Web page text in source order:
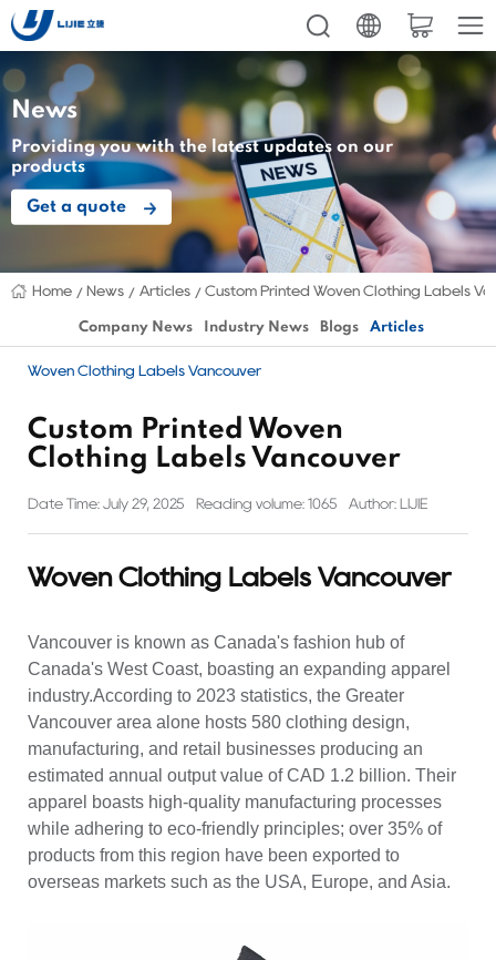
News
Providing you with the latest updates on our
products
Get a quote
Home News Articles Custom Printed Woven Clothing Labels
Company News Industry News Blogs Articles
Woven Clothing Labels Vancouver
Custom Printed Woven
Clothing Labels Vancouver
Date Time: July 29, 2025 Reading volume: 1065 Author: LIJIE
Woven Clothing Labels Vancouver
Vancouver is known as Canada's fashion hub of
Canada's West Coast, boasting an expanding apparel
industry.According to 2023 statistics, the Greater
Vancouver area alone hosts 580 clothing design,
manufacturing, and retail businesses producing an
estimated annual output value of CAD 1.2 billion. Their
apparel boasts high-quality manufacturing processes
while adhering to eco-friendly principles; over 35% of
products from this region have been exported to
overseas markets such as the USA, Europe, and Asia.